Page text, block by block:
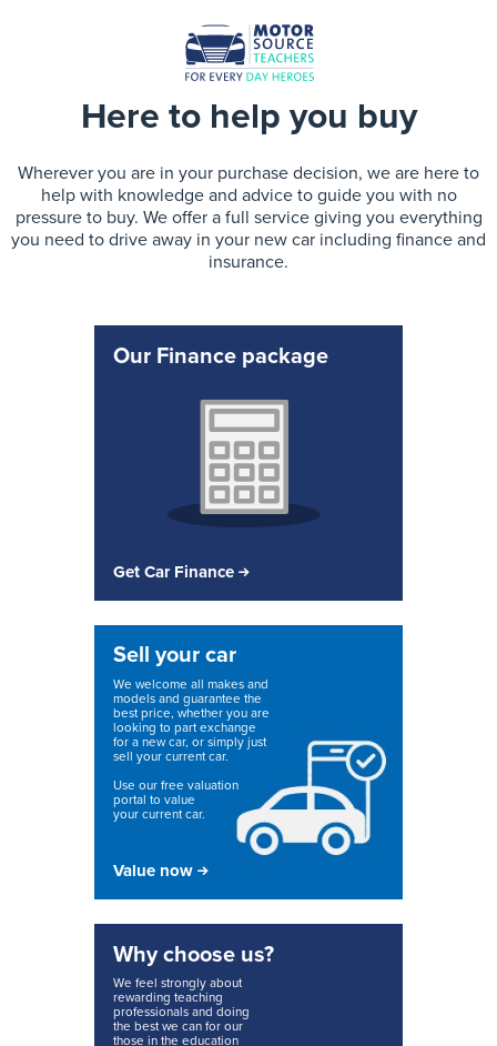
Here to help you buy
Wherever you are in your purchase decision, we are here to
help with knowledge and advice to guide you with no
pressure to buy. We offer a full service giving you everything
you need to drive away in your new car including finance and
insurance.
Our Finance package
Get Car Finance
Sell your car
We welcome all makes and
models and guarantee the
best price, whether you are
looking to part exchange
for a new car, or simply just
sell your current car.
Use our free valuation
portal to value
your current car.
Value now
Why choose us?
We feel strongly about
rewarding teaching
professionals and doing
the best we can for our
those in the education